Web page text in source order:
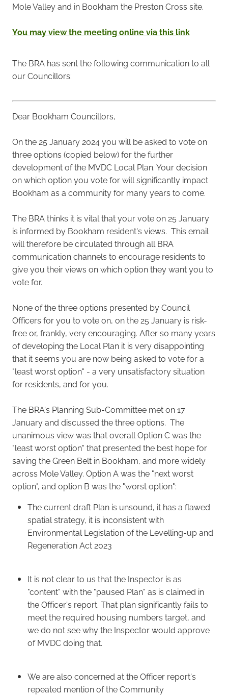
Mole Valley and in Bookham the Preston Cross site.
You may view the meeting online via this link
The BRA has sent the following communication to all
our Councillors:
Dear Bookham Councillors,
On the 25 January 2024 you will be asked to vote on
three options (copied below) for the further
development of the MVDC Local Plan. Your decision
on which option you vote for will significantly impact
Bookham as a community for many years to come.
The BRA thinks it is vital that your vote on 25 January
is informed by Bookham resident's views. This email
will therefore be circulated through all BRA
communication channels to encourage residents to
give you their views on which option they want you to
vote for.
None of the three options presented by Council
Officers for you to vote on, on the 25 January is risk-
free or, frankly, very encouraging. After so many years
of developing the Local Plan it is very disappointing
that it seems you are now being asked to vote for a
"least worst option" - a very unsatisfactory situation
for residents, and for you.
The BRA's Planning Sub-Committee met on 17
January and discussed the three options. The
unanimous view was that overall Option C was the
"least worst option" that presented the best hope for
saving the Green Belt in Bookham, and more widely
across Mole Valley. Option A was the "next worst
option", and option B was the "worst option":
The current draft Plan is unsound, it has a flawed
spatial strategy, it is inconsistent with
Environmental Legislation of the Levelling-up and
Regeneration Act 2023
It is not clear to us that the Inspector is as
"content" with the "paused Plan" as is claimed in
the Officer's report. That plan significantly fails to
meet the required housing numbers target, and
we do not see why the Inspector would approve
of MVDC doing that.
We are also concerned at the Officer report's
repeated mention of the Community